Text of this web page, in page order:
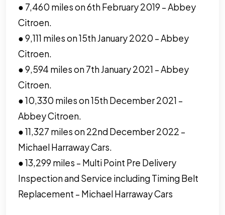
● 7,460 miles on 6th February 2019 – Abbey
Citroen.
● 9,111 miles on 15th January 2020 – Abbey
Citroen.
● 9,594 miles on 7th January 2021 – Abbey
Citroen.
● 10,330 miles on 15th December 2021 –
Abbey Citroen.
● 11,327 miles on 22nd December 2022 –
Michael Harraway Cars.
● 13,299 miles – Multi Point Pre Delivery
Inspection and Service including Timing Belt
Replacement – Michael Harraway Cars